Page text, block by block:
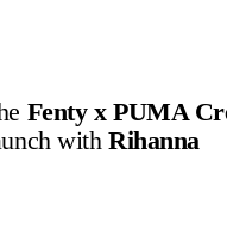
Suggested Articles
Fenty x PUMA
withRihanna